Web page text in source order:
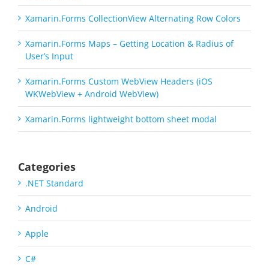
Xamarin.Forms CollectionView Alternating Row Colors
Xamarin.Forms Maps – Getting Location & Radius of
User’s Input
Xamarin.Forms Custom WebView Headers (iOS
WKWebView + Android WebView)
Xamarin.Forms lightweight bottom sheet modal
Categories
.NET Standard
Android
Apple
C#